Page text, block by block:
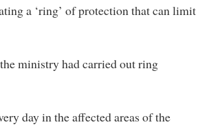
a ‘ring’ of protection that can limit
ministry had carried out ring
day in the affected areas of the